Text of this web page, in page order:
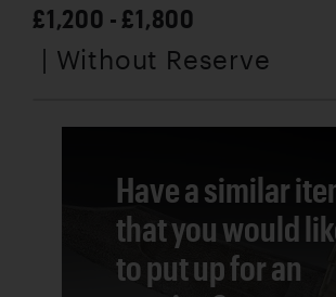
£1,200 - £1,800
| Without Reserve
Have a similar
that you would
to put up for an